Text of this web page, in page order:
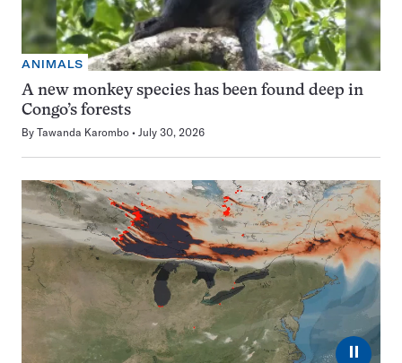
ANIMALS
A new monkey species has been found deep in
Congo’s forests
By Tawanda Karombo July 30, 2026
⏸